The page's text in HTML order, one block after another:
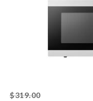
$319.00striked off